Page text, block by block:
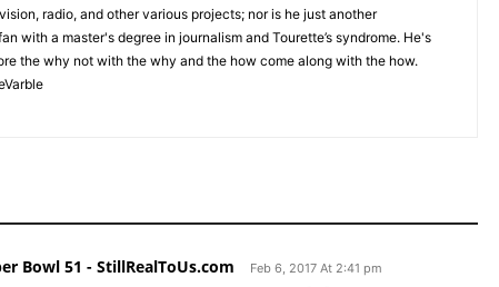
radio, and other various projects; nor is he just another
with a master's degree in journalism and Tourette’s syndrome. He's
the why not with the why and the how come along with the how.
Bowl 51 - StillRealToUs.com Feb 6, 2017 At 2:41 pm